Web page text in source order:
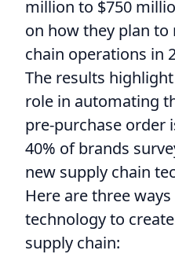
million to $750
on how they plan to
chain operations in
The results
role in automating
pre-purchase order
40% of brands
new supply chain
Here are three
technology to
supply chain: